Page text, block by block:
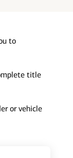
to
title
or vehicle